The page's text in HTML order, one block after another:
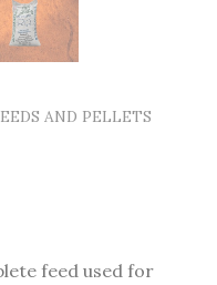
AND PELLETS
feed used for